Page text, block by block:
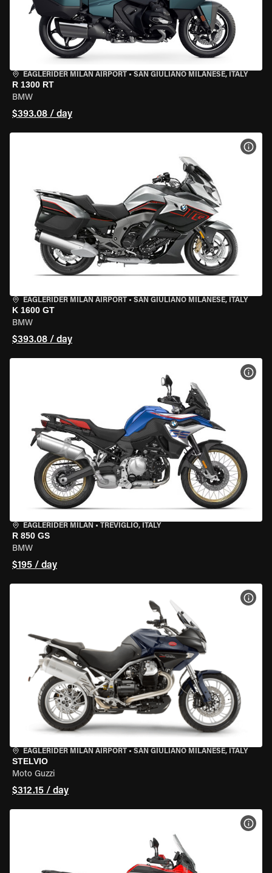
EAGLERIDER MILAN AIRPORT • SAN GIULIANO MILANESE, ITALY
R 1300 RT
BMW
$393.08 / day
EAGLERIDER MILAN AIRPORT • SAN GIULIANO MILANESE, ITALY
K 1600 GT
BMW
$393.08 / day
EAGLERIDER MILAN • TREVIGLIO, ITALY
R 850 GS
BMW
$195 / day
EAGLERIDER MILAN AIRPORT • SAN GIULIANO MILANESE, ITALY
STELVIO
Moto Guzzi
$312.15 / day